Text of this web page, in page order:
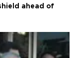
ahead of